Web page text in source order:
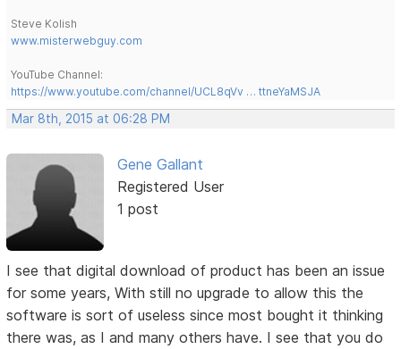
Steve Kolish
www.misterwebguy.com
YouTube Channel:
https://www.youtube.com/channel/UCL8qVv … ttneYaMSJA
Mar 8th, 2015 at 06:28 PM
Gene Gallant
Registered User
1 post
I see that digital download of product has been an issue
for some years, With still no upgrade to allow this the
software is sort of useless since most bought it thinking
there was, as I and many others have. I see that you do